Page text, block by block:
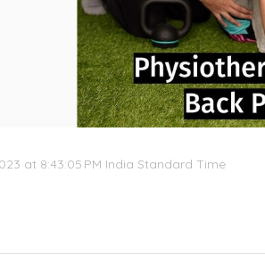
at 8:43:05 PM India Standard Time